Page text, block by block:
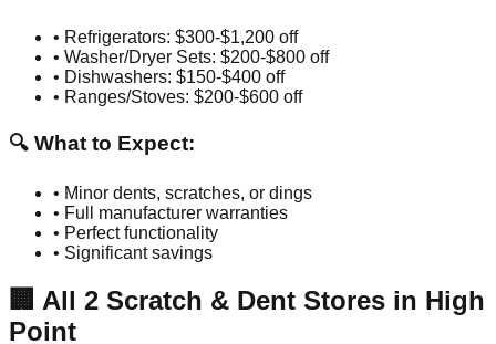
• Refrigerators: $300-$1,200 off
• Washer/Dryer Sets: $200-$800 off
• Dishwashers: $150-$400 off
• Ranges/Stoves: $200-$600 off
🔍 What to Expect:
• Minor dents, scratches, or dings
• Full manufacturer warranties
• Perfect functionality
• Significant savings
🏢 All 2 Scratch & Dent Stores in High
Point